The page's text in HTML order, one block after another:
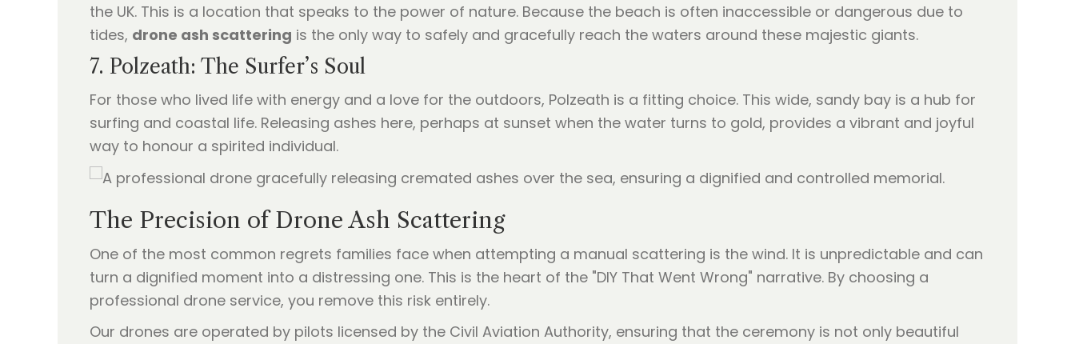
the UK. This is a location that speaks to the power of nature. Because the beach is often inaccessible or dangerous due to
tides, drone ash scattering is the only way to safely and gracefully reach the waters around these majestic giants.
7. Polzeath: The Surfer’s Soul
For those who lived life with energy and a love for the outdoors, Polzeath is a fitting choice. This wide, sandy bay is a hub for
surfing and coastal life. Releasing ashes here, perhaps at sunset when the water turns to gold, provides a vibrant and joyful
way to honour a spirited individual.
The Precision of Drone Ash Scattering
One of the most common regrets families face when attempting a manual scattering is the wind. It is unpredictable and can
turn a dignified moment into a distressing one. This is the heart of the "DIY That Went Wrong" narrative. By choosing a
professional drone service, you remove this risk entirely.
Our drones are operated by pilots licensed by the Civil Aviation Authority, ensuring that the ceremony is not only beautiful